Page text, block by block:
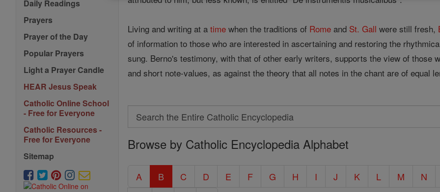
Daily Readings
Prayers
Prayer of the Day
Popular Prayers
Light a Prayer Candle
HEAR Jesus Speak
Catholic Online School
- Free for Everyone
Catholic Resources -
Free for Everyone
Sitemap
Living and writing at atime when the traditions of Rome and St. Gall were still fresh,
of information to those who are interested in ascertaining and restoring the
sung. Berno's testimony, with that of other early writers, supports the view of those
and short note-values, as against the theory that all notes in the chant are of equal
Search
Search
the
Catholic
Encyclopedia
Browse by Catholic Encyclopedia Alphabet
A B C D E F G H I J K L M
N